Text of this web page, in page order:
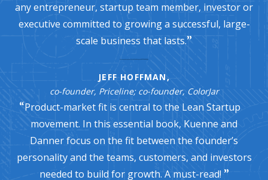
any entrepreneur, startup team member, investor or
executive committed to growing a successful, large-
scale business that lasts.
JEFF HOFFMAN,
co-founder, Priceline; co-founder, ColorJar
Product-market fit is central to the Lean Startup
movement. In this essential book, Kuenne and
Danner focus on the fit between the founder’s
personality and the teams, customers, and investors
needed to build for growth. A must-read!